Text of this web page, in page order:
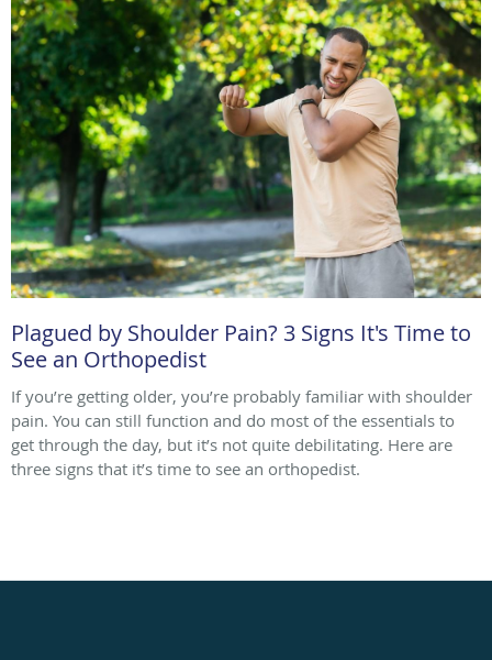
Plagued by Shoulder Pain? 3 Signs It's Time to
See an Orthopedist
If you’re getting older, you’re probably familiar with shoulder
pain. You can still function and do most of the essentials to
get through the day, but it’s not quite debilitating. Here are
three signs that it’s time to see an orthopedist.